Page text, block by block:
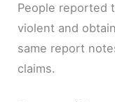
People reported
violent and
same report
claims.